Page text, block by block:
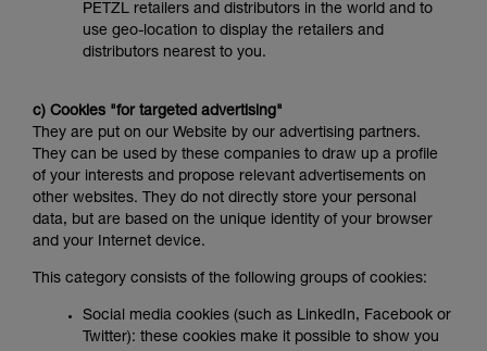
PETZL retailers and distributors in the world and to
use geo-location to display the retailers and
distributors nearest to you.
c) Cookies "for targeted advertising"
They are put on our Website by our advertising partners.
They can be used by these companies to draw up a profile
of your interests and propose relevant advertisements on
other websites. They do not directly store your personal
data, but are based on the unique identity of your browser
and your Internet device.
This category consists of the following groups of cookies:
Social media cookies (such as LinkedIn, Facebook or
Twitter): these cookies make it possible to show you